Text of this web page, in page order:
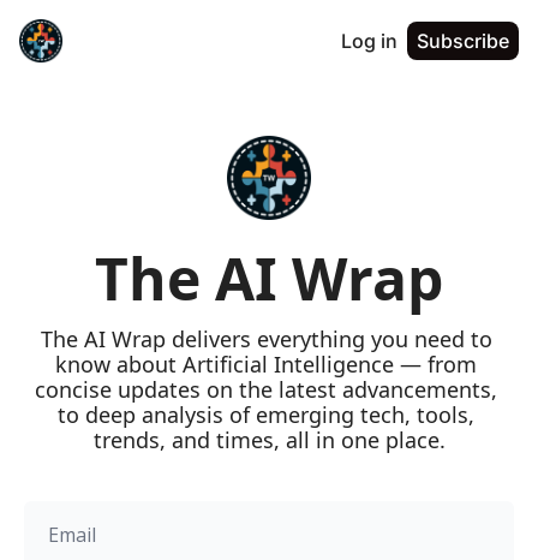
Log in Subscribe
The AI Wrap
The AI Wrap delivers everything you need to
know about Artificial Intelligence — from
concise updates on the latest advancements,
to deep analysis of emerging tech, tools,
trends, and times, all in one place.